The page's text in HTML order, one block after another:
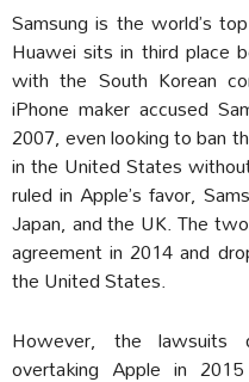
Samsung is the world’s
Huawei sits in third place
with the South Korean
iPhone maker accused
2007, even looking to ban
in the United States
ruled in Apple’s favor,
Japan, and the UK. The
agreement in 2014 and
the United States.
However, the lawsuits
overtaking Apple in